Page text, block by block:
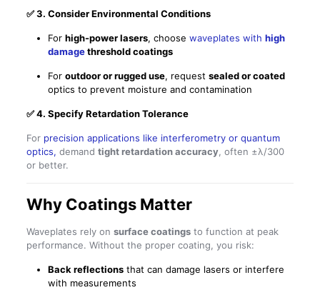
✅3. Consider Environmental Conditions
For high-power lasers, choose waveplates with high
damagethreshold coatings
For outdoor or rugged use, request sealed or coated
optics to prevent moisture and contamination
✅4. Specify Retardation Tolerance
For precision applications like interferometry or quantum
optics, demand tight retardation accuracy, often ±λ/300
or better.
Why Coatings Matter
Waveplates rely on surface coatingsto function at peak
performance. Without the proper coating, you risk:
Back reflectionsthat can damage lasers or interfere
with measurements